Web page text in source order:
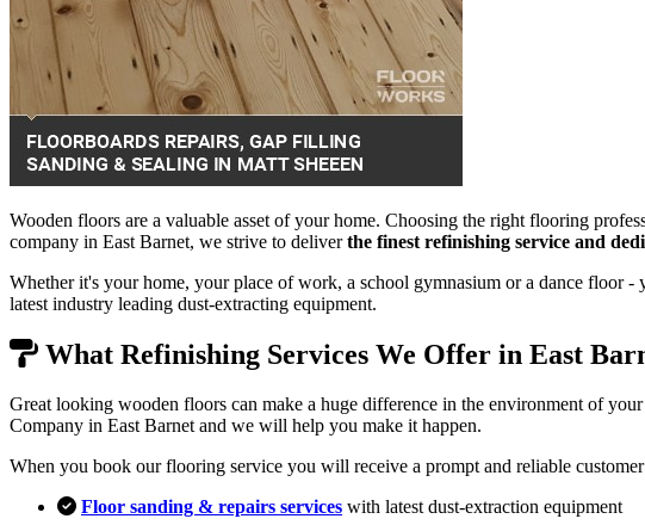
Wooden floors are a valuable asset of your home. Choosing the right flooring
company in East Barnet, we strive to deliverthe finest refinishing service and
Whether it's your home, your place of work, a school gymnasium or a dance floor
latest industry leading dust-extracting equipment.
What Refinishing Services We Offer in East
Great looking wooden floors can make a huge difference in the environment of
Company in East Barnet and we will help you make it happen.
When you book our flooring service you will receive a prompt and reliable
Floor sanding & repairs services with latest dust-extraction equipment